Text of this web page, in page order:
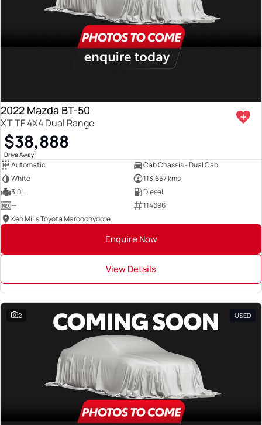
2022 Mazda BT-50
XT TF 4X4 Dual Range
$38,888
Drive Away1
Automatic
Cab Chassis - Dual Cab
White
113,657 kms
3.0 L
Diesel
—
114696
Ken Mills Toyota Maroochydore
Enquire Now
View Details
2 USED